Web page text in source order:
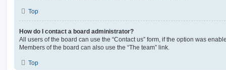
Top
How do I contact a board administrator?
All users of the board can use the “Contact us” form, if the option was
Members of the board can also use the “The team” link.
Top